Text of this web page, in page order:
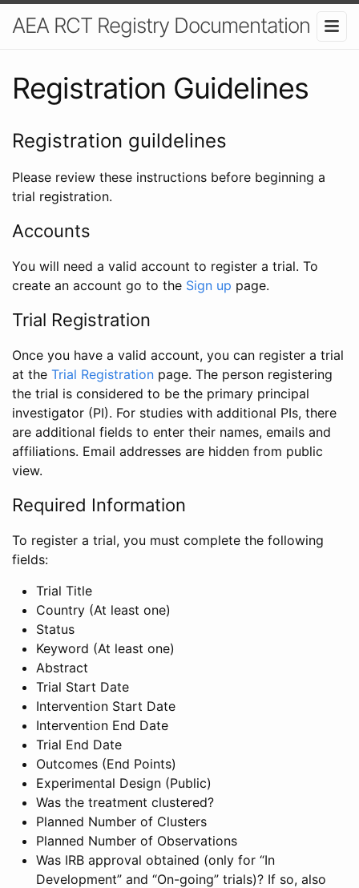
AEA RCT Registry Documentation
Registration Guidelines
Registration guildelines
Please review these instructions before beginning a
trial registration.
Accounts
You will need a valid account to register a trial. To
create an account go to the Sign up page.
Trial Registration
Once you have a valid account, you can register a trial
at the Trial Registration page. The person registering
the trial is considered to be the primary principal
investigator (PI). For studies with additional PIs, there
are additional fields to enter their names, emails and
affiliations. Email addresses are hidden from public
view.
Required Information
To register a trial, you must complete the following
fields:
Trial Title
Country (At least one)
Status
Keyword (At least one)
Abstract
Trial Start Date
Intervention Start Date
Intervention End Date
Trial End Date
Outcomes (End Points)
Experimental Design (Public)
Was the treatment clustered?
Planned Number of Clusters
Planned Number of Observations
Was IRB approval obtained (only for “In
Development” and “On-going” trials)? If so, also